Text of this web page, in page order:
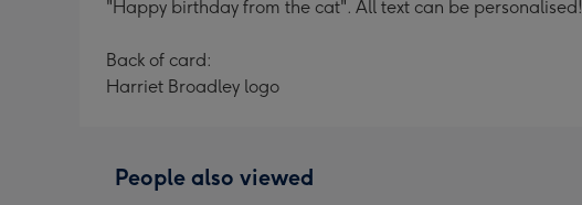
"Happy birthday from the cat". All text can be personalised!
Back of card:
Harriet Broadley logo
People also viewed